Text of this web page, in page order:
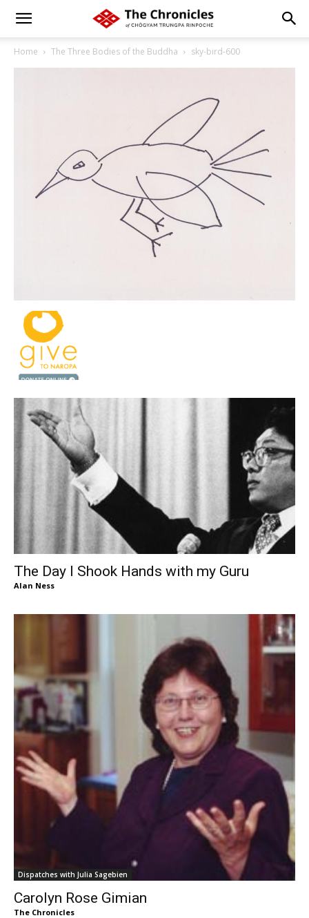
Home The Three Bodies of the Buddha sky-bird-600
The Day I Shook Hands with my Guru
Alan Ness
Dispatches with Julia Sagebien
Carolyn Rose Gimian
The Chronicles